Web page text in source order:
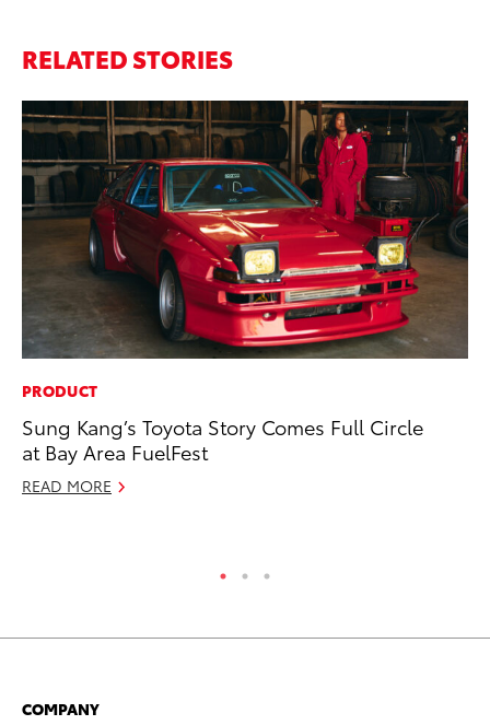
RELATED STORIES
PRODUCT
Sung Kang’s Toyota Story Comes Full Circle
at Bay Area FuelFest
READ MORE
COMPANY